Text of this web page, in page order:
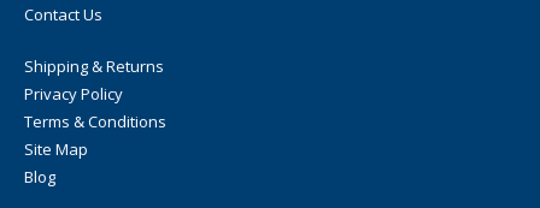
Contact Us
Shipping & Returns
Privacy Policy
Terms & Conditions
Site Map
Blog